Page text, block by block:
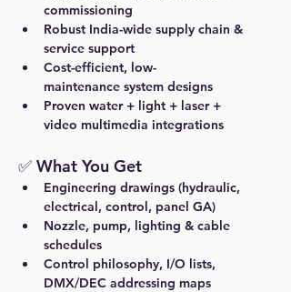
commissioning
Robust India-wide supply chain &
service support
Cost-efficient, low-
maintenance system designs
Proven water + light + laser +
video multimedia integrations
✅ What You Get
Engineering drawings (hydraulic,
electrical, control, panel GA)
Nozzle, pump, lighting & cable
schedules
Control philosophy, I/O lists,
DMX/DEC addressing maps